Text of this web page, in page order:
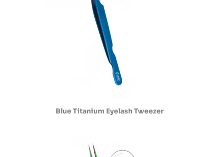
Blue Titanium Eyelash Tweezer